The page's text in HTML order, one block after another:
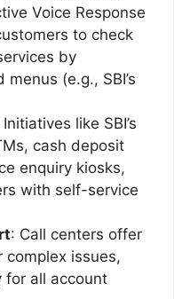
Voice Response
to check
by
(e.g., SBI’s
Initiatives like SBI’s
cash deposit
enquiry kiosks,
with self-service
: Call centers offer
complex issues,
for all account